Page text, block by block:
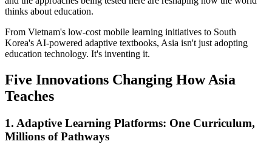
thinks about education.
From Vietnam's low-cost mobile learning initiatives to South
Korea's AI-powered adaptive textbooks, Asia isn't just adopting
education technology. It's inventing it.
Five Innovations Changing How Asia
Teaches
1. Adaptive Learning Platforms: One Curriculum,
Millions of Pathways